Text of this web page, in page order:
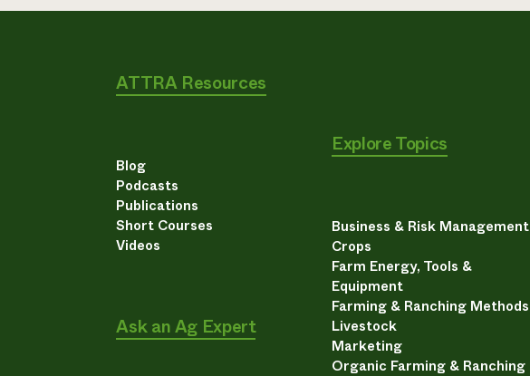
ATTRA Resources
Blog
Podcasts
Publications
Short Courses
Videos
Ask an Ag Expert
Explore Topics
Business & Risk Management
Crops
Farm Energy, Tools &
Equipment
Farming & Ranching Methods
Livestock
Marketing
Organic Farming & Ranching